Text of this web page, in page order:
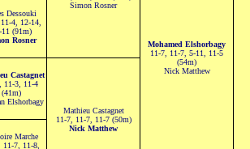
Simon Rosner
Mohamed Elshorbagy
11-7, 11-7, 5-11, 11-5
(54m)
Nick Matthew
Dessouki
4, 12-14,
11 (91m)
Rosner
Castagnet
11-3, 11-4
(41m)
Elshorbagy
Mathieu Castagnet
11-7, 11-7, 11-7 (50m)
Nick Matthew
Marche
11-7, 11-8,